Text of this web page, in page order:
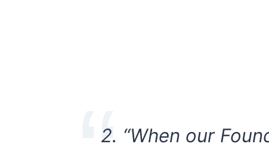
2. “When our